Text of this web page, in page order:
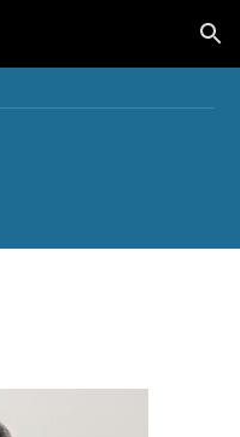
Skip to navigation